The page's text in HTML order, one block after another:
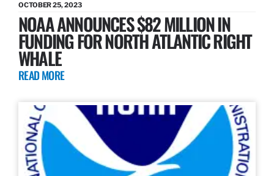
OCTOBER 25, 2023
NOAA ANNOUNCES $82 MILLION IN
FUNDING FOR NORTH ATLANTIC RIGHT
WHALE
READ MORE